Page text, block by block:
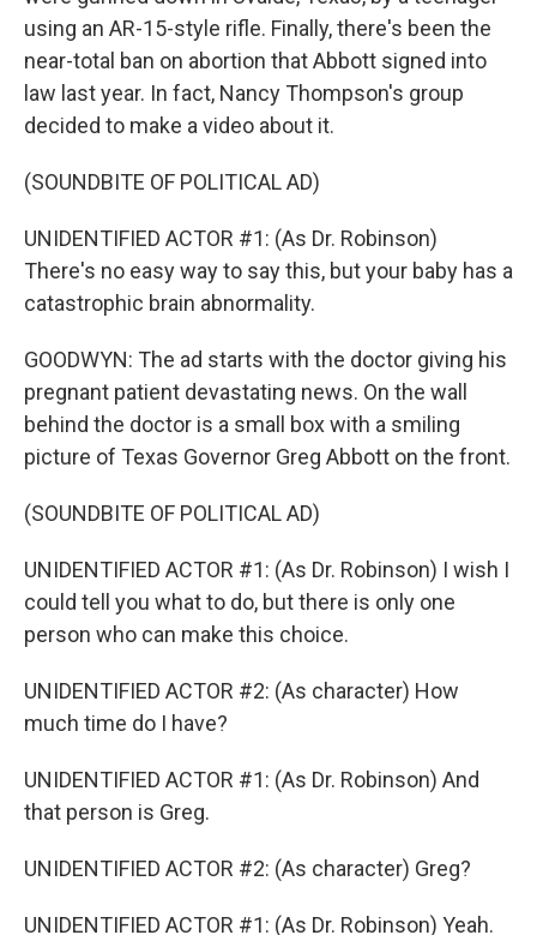
using an AR-15-style rifle. Finally, there's been the
near-total ban on abortion that Abbott signed into
law last year. In fact, Nancy Thompson's group
decided to make a video about it.
(SOUNDBITE OF POLITICAL AD)
UNIDENTIFIED ACTOR #1: (As Dr. Robinson)
There's no easy way to say this, but your baby has a
catastrophic brain abnormality.
GOODWYN: The ad starts with the doctor giving his
pregnant patient devastating news. On the wall
behind the doctor is a small box with a smiling
picture of Texas Governor Greg Abbott on the front.
(SOUNDBITE OF POLITICAL AD)
UNIDENTIFIED ACTOR #1: (As Dr. Robinson) I wish I
could tell you what to do, but there is only one
person who can make this choice.
UNIDENTIFIED ACTOR #2: (As character) How
much time do I have?
UNIDENTIFIED ACTOR #1: (As Dr. Robinson) And
that person is Greg.
UNIDENTIFIED ACTOR #2: (As character) Greg?
UNIDENTIFIED ACTOR #1: (As Dr. Robinson) Yeah.